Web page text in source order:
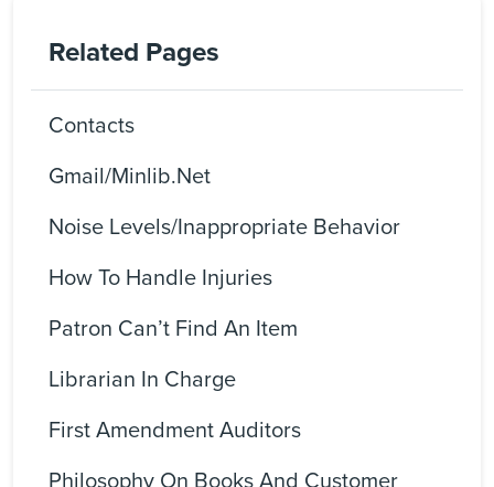
Related Pages
Contacts
Gmail/Minlib.net
Noise Levels/Inappropriate Behavior
How To Handle Injuries
Patron Can’t Find An Item
Librarian In Charge
First Amendment Auditors
Philosophy On Books And Customer